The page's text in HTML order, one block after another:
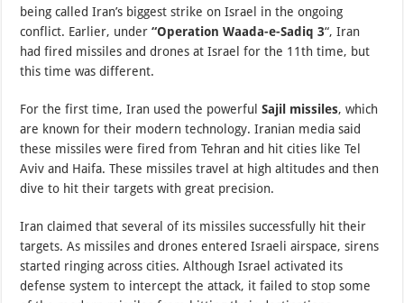
being called Iran’s biggest strike on Israel in the ongoing
conflict. Earlier, under“Operation Waada-e-Sadiq 3“, Iran
had fired missiles and drones at Israel for the 11th time, but
this time was different.
For the first time, Iran used the powerfulSajil missiles, which
are known for their modern technology. Iranian media said
these missiles were fired from Tehran and hit cities like Tel
Aviv and Haifa. These missiles travel at high altitudes and then
dive to hit their targets with great precision.
Iran claimed that several of its missiles successfully hit their
targets. As missiles and drones entered Israeli airspace, sirens
started ringing across cities. Although Israel activated its
defense system to intercept the attack, it failed to stop some